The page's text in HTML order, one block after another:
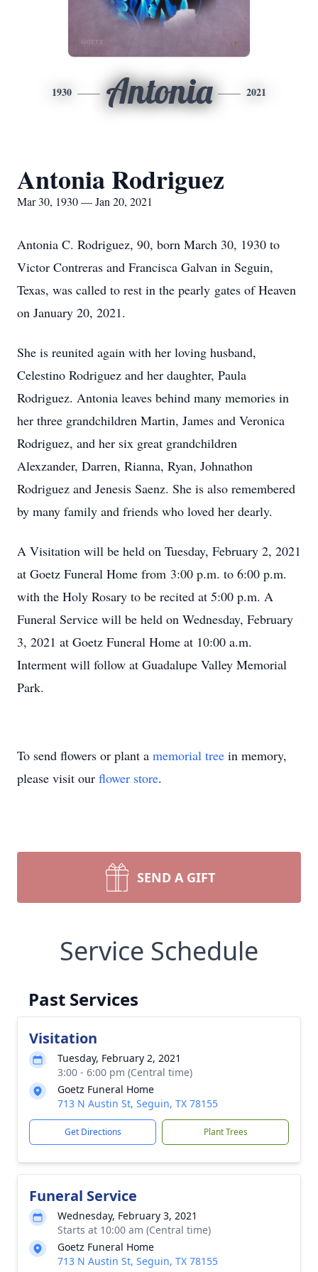
1930 Antonia 2021
Antonia Rodriguez
Mar 30, 1930 — Jan 20, 2021
Antonia C. Rodriguez, 90, born March 30, 1930 to
Victor Contreras and Francisca Galvan in Seguin,
Texas, was called to rest in the pearly gates of Heaven
on January 20, 2021.
She is reunited again with her loving husband,
Celestino Rodriguez and her daughter, Paula
Rodriguez. Antonia leaves behind many memories in
her three grandchildren Martin, James and Veronica
Rodriguez, and her six great grandchildren
Alexzander, Darren, Rianna, Ryan, Johnathon
Rodriguez and Jenesis Saenz. She is also remembered
by many family and friends who loved her dearly.
A Visitation will be held on Tuesday, February 2, 2021
at Goetz Funeral Home from 3:00 p.m. to 6:00 p.m.
with the Holy Rosary to be recited at 5:00 p.m. A
Funeral Service will be held on Wednesday, February
3, 2021 at Goetz Funeral Home at 10:00 a.m.
Interment will follow at Guadalupe Valley Memorial
Park.
To send flowers or plant a memorial tree in memory,
please visit our flower store.
SEND A GIFT
Service Schedule
Past Services
Visitation
Tuesday, February 2, 2021
3:00 - 6:00 pm (Central time)
Goetz Funeral Home
713 N Austin St, Seguin, TX 78155
Get Directions Plant Trees
Funeral Service
Wednesday, February 3, 2021
Starts at 10:00 am (Central time)
Goetz Funeral Home
713 N Austin St, Seguin, TX 78155